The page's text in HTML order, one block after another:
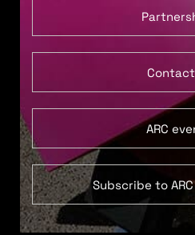
ARC
Subscribe to